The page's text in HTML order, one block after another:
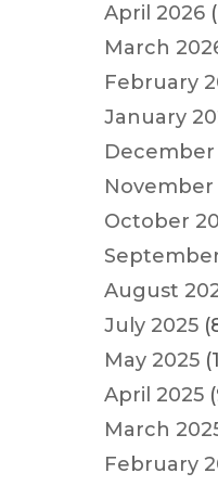
April 2026
March
February
January
December
November
October
August
July 2025
May 2025
April 2025
March
February